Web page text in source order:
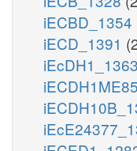
iECBD_1354
iECD_1391
iEcDH1_1363